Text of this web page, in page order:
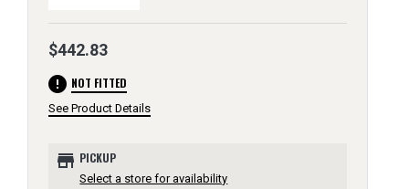
$442.83
error NOT FITTED
See Product Details
store PICKUP
Select a store for availability